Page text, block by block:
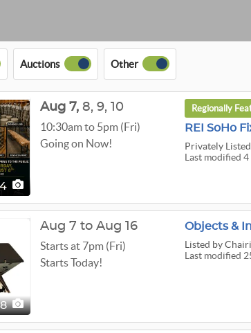
Auctions Other
Regionally
REI SoHo
Privately
Last modified
Aug 7, 8, 9, 10
10:30am to 5pm (Fri)
Going on Now!
Objects &
Listed by
Last modified
Aug 7 to Aug 16
Starts at 7pm (Fri)
Starts Today!